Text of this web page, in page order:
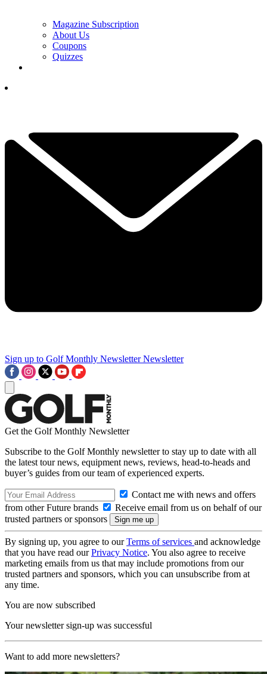
Magazine Subscription
About Us
Coupons
Quizzes
Sign up to Golf Monthly Newsletter Newsletter
Get the Golf Monthly Newsletter
Subscribe to the Golf Monthly newsletter to stay up to date with all
the latest tour news, equipment news, reviews, head-to-heads and
buyer’s guides from our team of experienced experts.
Contact me with news and offers
from other Future brands
Receive email from us on behalf of our
trusted partners or sponsors
By signing up, you agree to ourTerms of services and acknowledge
that you have read ourPrivacy Notice. You also agree to receive
marketing emails from us that may include promotions from our
trusted partners and sponsors, which you can unsubscribe from at
any time.
You are now subscribed
Your newsletter sign-up was successful
Want to add more newsletters?